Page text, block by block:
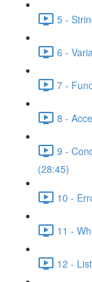
5 -
6 -
7 -
8 -
9 -
(28:45)
10 -
11 -
12 -